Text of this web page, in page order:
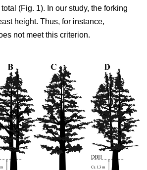
(Fig. 1). In our study, the forking
height. Thus, for instance,
not meet this criterion.